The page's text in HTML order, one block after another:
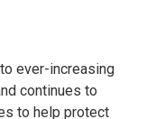
ever-increasing
continues to
to help protect